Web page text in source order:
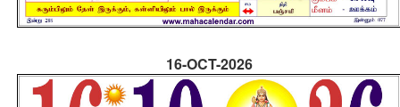
16-OCT-2026